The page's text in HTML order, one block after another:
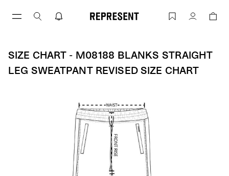
Size Chart - M08188 BLANKSAccount
SIZE CHART - M08188 BLANKS STRAIGHT
LEG SWEATPANT REVISED SIZE CHART